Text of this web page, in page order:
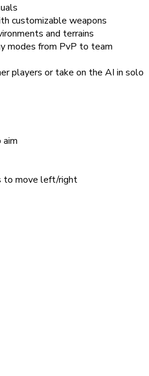
customizable weapons
and terrains
modes from PvP to team
players or take on the AI in solo
to move left/right